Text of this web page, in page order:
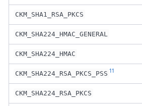
CKM_SHA1_RSA_PKCS
CKM_SHA224_HMAC_GENERAL
CKM_SHA224_HMAC
CKM_SHA224_RSA_PKCS_PSS 11
CKM_SHA224_RSA_PKCS